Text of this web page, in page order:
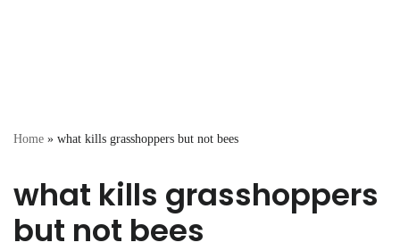
Home » what kills grasshoppers but not bees
what kills grasshoppers
but not bees